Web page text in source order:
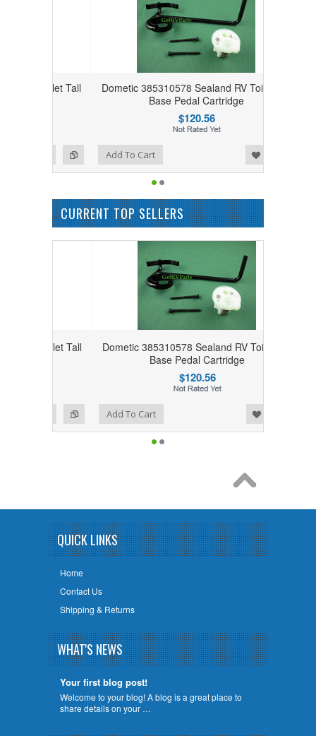
Dometic 385310578 Sealand RV Toilet Tall
Base Pedal Cartridge
$120.56
Add to Compare
Add to WishlistAdd To Cart
CURRENT TOP SELLERS
Dometic 385310578 Sealand RV Toilet Tall
Base Pedal Cartridge
$120.56
Add to Compare
Add to WishlistAdd To Cart
QUICK LINKS
Home
Contact Us
Shipping & Returns
WHAT'S NEWS
Your first blog post!
Welcome to your blog! A blog is a great place to
share details on your …